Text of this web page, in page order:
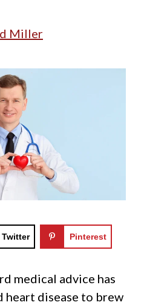
Miller
Twitter Pinterest
medical advice has
heart disease to brew